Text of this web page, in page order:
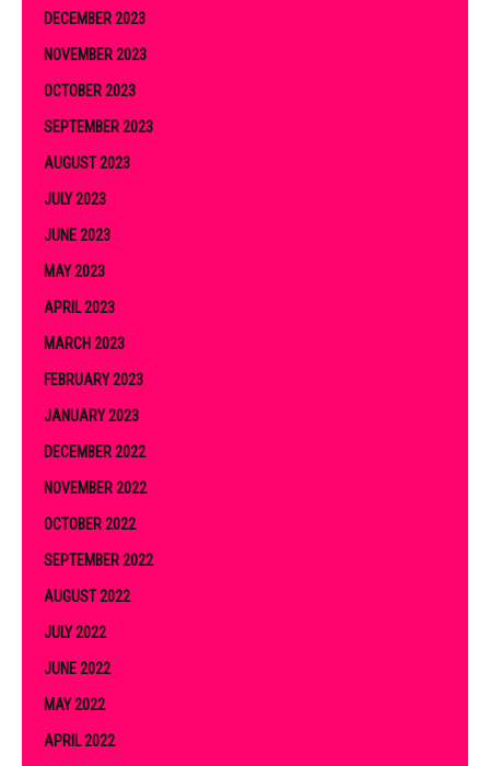
DECEMBER 2023
NOVEMBER 2023
OCTOBER 2023
SEPTEMBER 2023
AUGUST 2023
JULY 2023
JUNE 2023
MAY 2023
APRIL 2023
MARCH 2023
FEBRUARY 2023
JANUARY 2023
DECEMBER 2022
NOVEMBER 2022
OCTOBER 2022
SEPTEMBER 2022
AUGUST 2022
JULY 2022
JUNE 2022
MAY 2022
APRIL 2022